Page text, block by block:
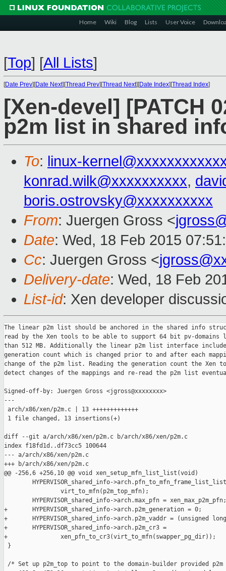
Home Wiki Blog Lists User Voice
[Top] [All Lists]
[Date Prev][Date Next][Thread Prev][Thread Next][Date Index][Thread Index]
[Xen-devel] [PATCH
p2m list in shared
To: linux-
konrad.wilk@xxxxxxxxxx,
boris.ostrovsky@xxxxxxxxxx
From: Juergen Gross <
Date: Wed, 18 Feb 2015
Cc: Juergen Gross <
Delivery-date: Wed, 18 Feb
List-id: Xen developer
The linear p2m list should be anchored in the shared info
read by the Xen tools to be able to support 64 bit pv-domains
than 512 MB. Additionally the linear p2m list interface
generation count which is changed prior to and after each
change of the p2m list. Reading the generation count the Xen
detect changes of the mappings and re-read the p2m list
Signed-off-by: Juergen Gross <jgross@xxxxxxxx>
---
arch/x86/xen/p2m.c | 13 +++++++++++++
1 file changed, 13 insertions(+)
diff --git a/arch/x86/xen/p2m.c b/arch/x86/xen/p2m.c
index f18fd1d..df73cc5 100644
--- a/arch/x86/xen/p2m.c
+++ b/arch/x86/xen/p2m.c
@@ -256,6 +256,10 @@ void xen_setup_mfn_list_list(void)
HYPERVISOR_shared_info-
                virt_to_mfn(p2m_top_mfn);
        HYPERVISOR_shared_info->arch.max_pfn = xen_max_p2m_pfn;
+       HYPERVISOR_shared_info->arch.p2m_generation = 0;
+       HYPERVISOR_shared_info->arch.p2m_vaddr = (unsigned
+       HYPERVISOR_shared_info->arch.p2m_cr3 =
+               xen_pfn_to_cr3(virt_to_mfn(swapper_pg_dir));
}
/* Set up p2m_top to point to the domain-builder provided p2m